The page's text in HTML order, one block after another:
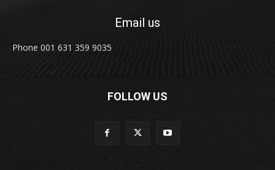
Email us
Phone 001 631 359 9035
FOLLOW US